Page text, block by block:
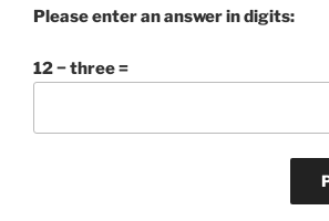
Please enter an answer in digits:
12 − three =